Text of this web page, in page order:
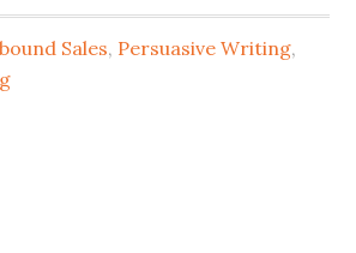
Sales, Persuasive Writing,